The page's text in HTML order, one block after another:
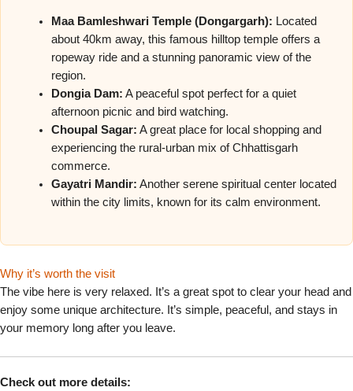
Maa Bamleshwari Temple (Dongargarh): Located
about 40km away, this famous hilltop temple offers a
ropeway ride and a stunning panoramic view of the
region.
Dongia Dam: A peaceful spot perfect for a quiet
afternoon picnic and bird watching.
Choupal Sagar: A great place for local shopping and
experiencing the rural-urban mix of Chhattisgarh
commerce.
Gayatri Mandir: Another serene spiritual center located
within the city limits, known for its calm environment.
Why it’s worth the visit
The vibe here is very relaxed. It’s a great spot to clear your head and
enjoy some unique architecture. It’s simple, peaceful, and stays in
your memory long after you leave.
Check out more details: